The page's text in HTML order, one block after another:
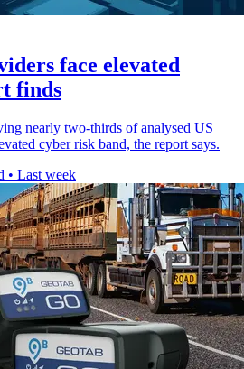
face elevated
finds
nearly two-thirds of analysed US
cyber risk band, the report says.
• Last week